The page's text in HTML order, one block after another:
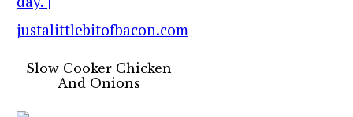
Slow Cooker Chicken
And Onions